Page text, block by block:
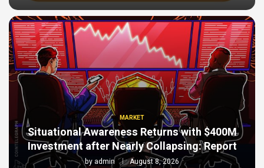
MARKET
Situational Awareness Returns with $400M
Investment after Nearly Collapsing: Report
by admin August 8, 2026